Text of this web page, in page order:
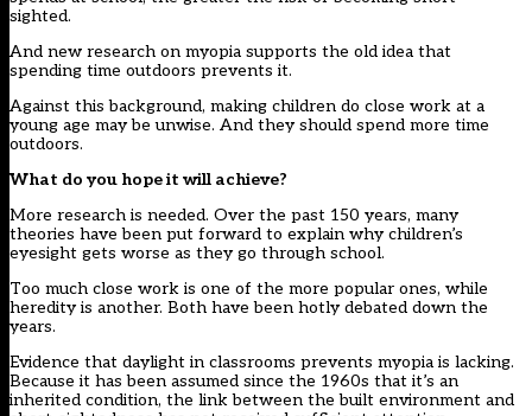
sighted.
And new research on myopia supports the old idea that
spending time outdoors prevents it.
Against this background, making children do close work at a
young age may be unwise. And they should spend more time
outdoors.
What do you hope it will achieve?
More research is needed. Over the past 150 years, many
theories have been put forward to explain why children’s
eyesight gets worse as they go through school.
Too much close work is one of the more popular ones, while
heredity is another. Both have been hotly debated down the
years.
Evidence that daylight in classrooms prevents myopia is lacking.
Because it has been assumed since the 1960s that it’s an
inherited condition, the link between the built environment and